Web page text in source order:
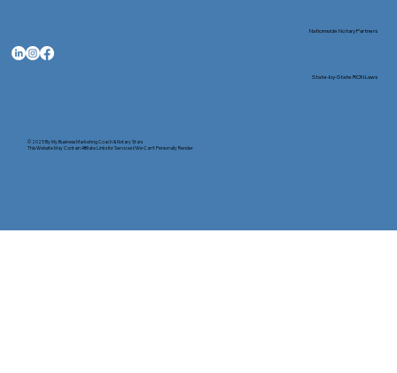
© 2025 ByMy Business Marketing Coach&Notary Stars
This Website May Contain Affiliate Links for Services I/We Can't Personally Render
Nationwide Notary Partners
State-by-State RON Laws